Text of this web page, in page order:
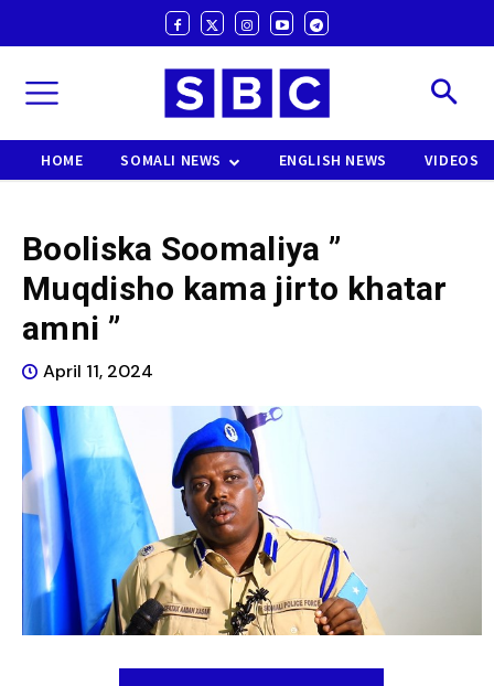
HOME SOMALI NEWS ENGLISH NEWS VIDEOS
Booliska Soomaliya ”
Muqdisho kama jirto khatar
amni ”
April 11, 2024